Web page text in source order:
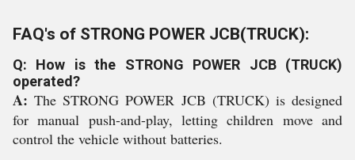
FAQ's of STRONG POWER JCB(TRUCK):
Q: How is the STRONG POWER JCB (TRUCK)
operated?
A: The STRONG POWER JCB (TRUCK) is designed
for manual push-and-play, letting children move and
control the vehicle without batteries.